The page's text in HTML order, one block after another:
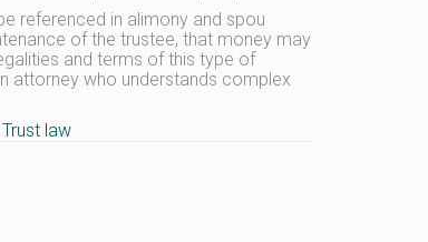
referenced in alimony and spou
of the trustee, that money may
and terms of this type of
attorney who understands complex
Trust law